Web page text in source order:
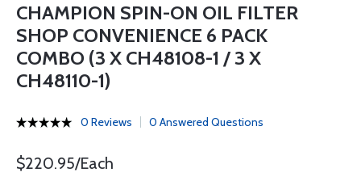
CHAMPION SPIN-ON OIL FILTER
SHOP CONVENIENCE 6 PACK
COMBO (3 X CH48108-1 / 3 X
CH48110-1)
0 Reviews 0 Answered Questions
$220.95/Each